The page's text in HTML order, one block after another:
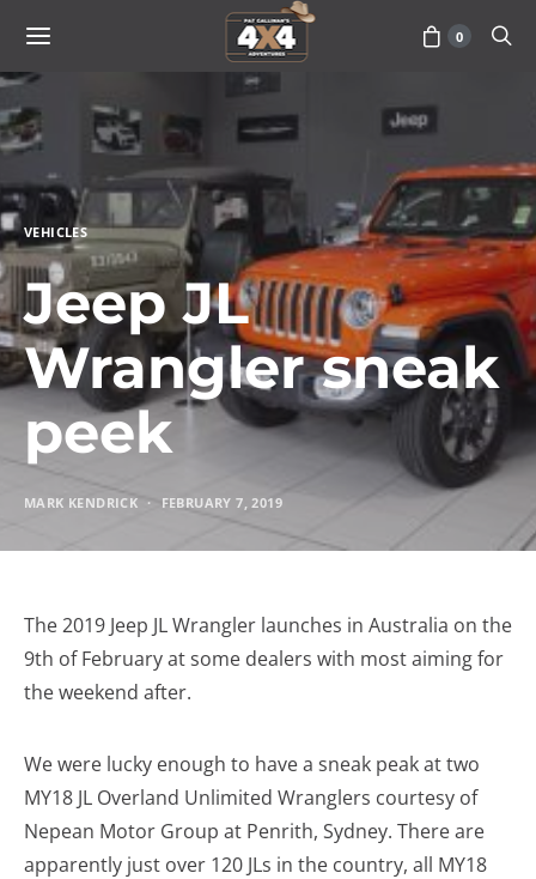
0
VEHICLES
Jeep JL
Wrangler sneak
peek
MARK KENDRICK FEBRUARY 7, 2019
The 2019 Jeep JL Wrangler launches in Australia on the
9th of February at some dealers with most aiming for
the weekend after.
We were lucky enough to have a sneak peak at two
MY18 JL Overland Unlimited Wranglers courtesy of
Nepean Motor Group at Penrith, Sydney. There are
apparently just over 120 JLs in the country, all MY18